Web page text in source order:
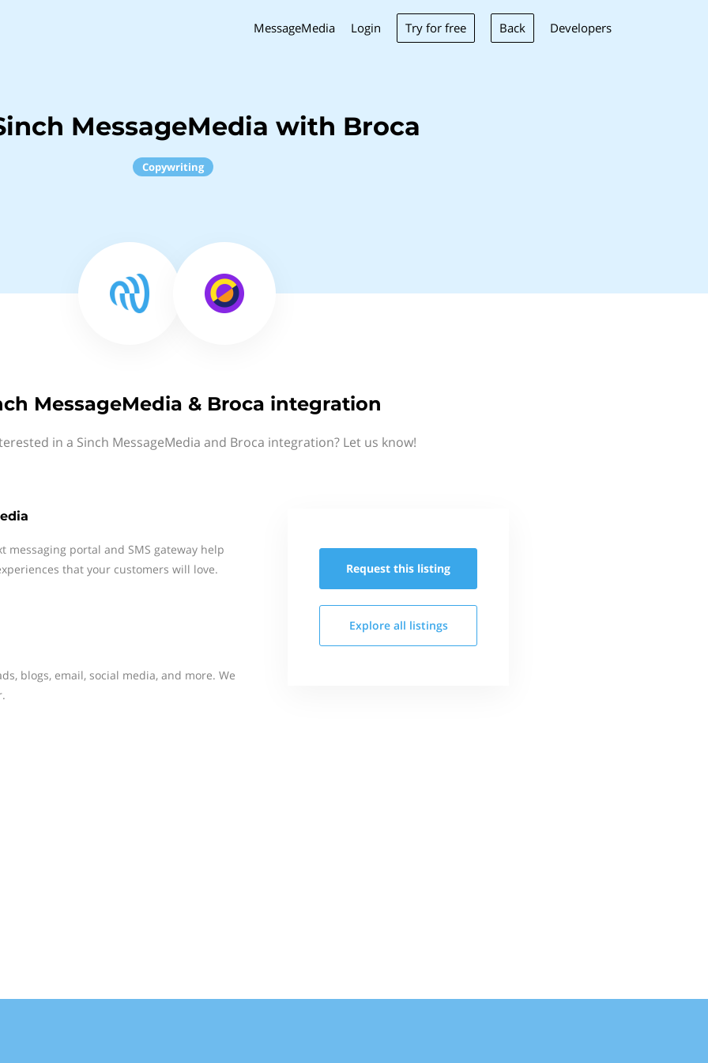
MessageMedia Login Try for free Back Developers
MessageMedia with Broca
Copywriting
MessageMedia & Broca integration
in a Sinch MessageMedia and Broca integration? Let us know!
messaging portal and SMS gateway help
that your customers will love.
blogs, email, social media, and more. We
Request this listing
Explore all listings